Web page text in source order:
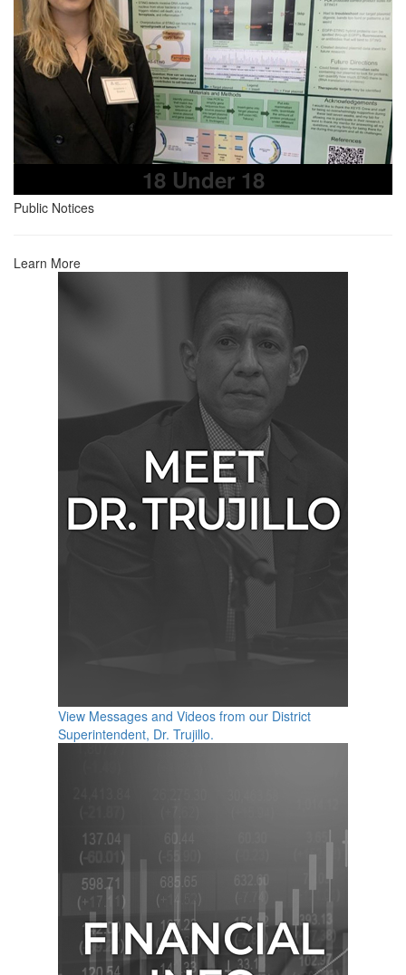
18 Under 18
Public Notices
Learn More
View Messages and Videos from our District
Superintendent, Dr. Trujillo.